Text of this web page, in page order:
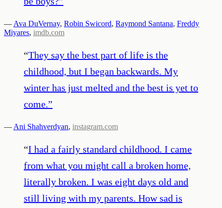
— Ava DuVernay, Robin Swicord, Raymond Santana, Freddy
Miyares, imdb.com
“They say the best part of life is the
childhood, but I began backwards. My
winter has just melted and the best is yet to
come.”
— Ani Shahverdyan, instagram.com
“I had a fairly standard childhood. I came
from what you might call a broken home,
literally broken. I was eight days old and
still living with my parents. How sad is